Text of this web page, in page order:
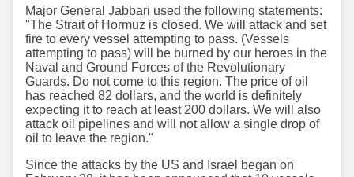
Major General Jabbari used the following statements:
"The Strait of Hormuz is closed. We will attack and set
fire to every vessel attempting to pass. (Vessels
attempting to pass) will be burned by our heroes in the
Naval and Ground Forces of the Revolutionary
Guards. Do not come to this region. The price of oil
has reached 82 dollars, and the world is definitely
expecting it to reach at least 200 dollars. We will also
attack oil pipelines and will not allow a single drop of
oil to leave the region."
Since the attacks by the US and Israel began on